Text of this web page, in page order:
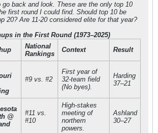
back and look. These are the only top 10
first round I could find. Should top 10 be
20? Are 11-20 considered elite for that year?
in the First Round (1973–2025)
National
Rankings
Context Result
#9 vs. #2
First year of
32-team field
(No byes).
Harding
37–21
@
#11 vs.
#10
High-stakes
meeting of
northern
powers.
Ashland
30–27